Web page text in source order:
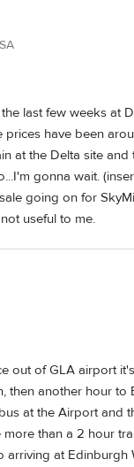
last few weeks at
prices have been
at the Delta site and
gonna wait.
going on for
useful to me.
out of GLA airport
then another hour to
at the Airport and
than a 2 hour
at Edinburgh